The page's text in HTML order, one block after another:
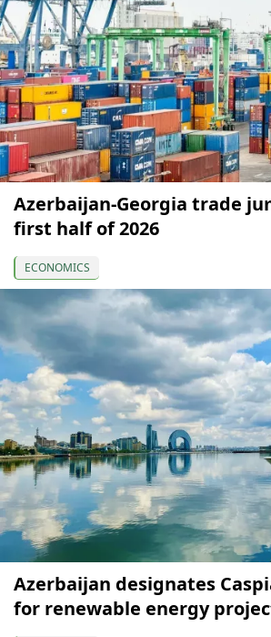
Azerbaijan-Georgia trade
first half of 2026
ECONOMICS
Azerbaijan designates
for renewable energy